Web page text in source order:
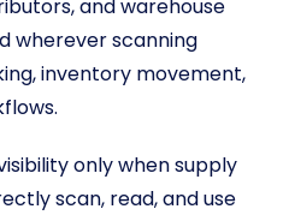
and warehouse
wherever scanning
inventory movement,
only when supply
scan, read, and use